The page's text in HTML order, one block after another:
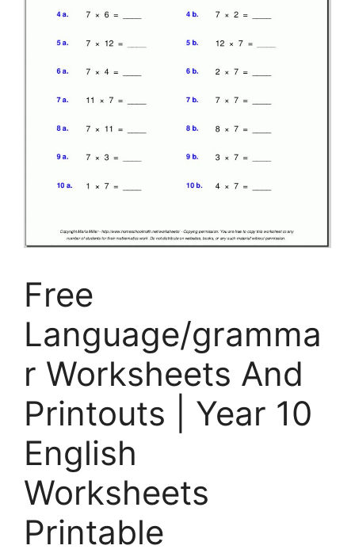
Free
Language/gramma
r Worksheets And
Printouts | Year 10
English
Worksheets
Printable